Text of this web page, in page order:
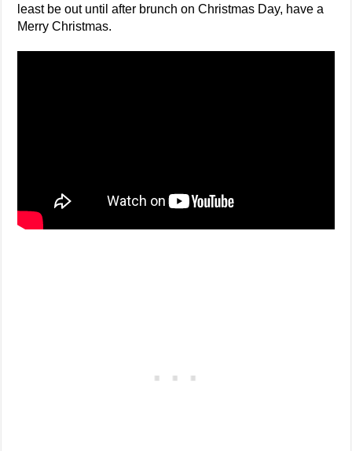
least be out until after brunch on Christmas Day, have a
Merry Christmas.